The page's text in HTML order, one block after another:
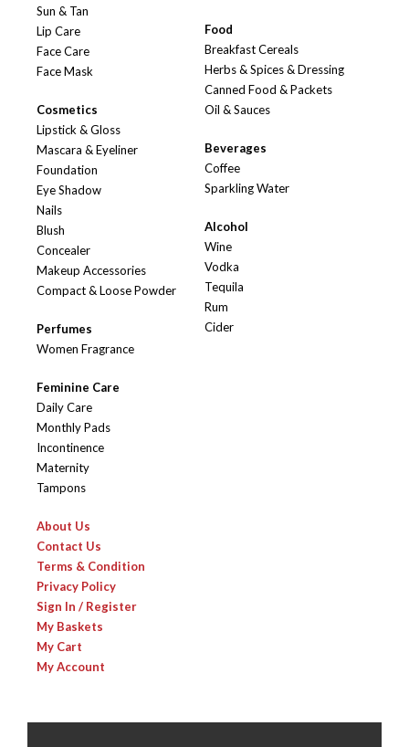
Sun & Tan
Lip Care
Face Care
Face Mask
Cosmetics
Lipstick & Gloss
Mascara & Eyeliner
Foundation
Eye Shadow
Nails
Blush
Concealer
Makeup Accessories
Compact & Loose Powder
Perfumes
Women Fragrance
Feminine Care
Daily Care
Monthly Pads
Incontinence
Maternity
Tampons
Food
Breakfast Cereals
Herbs & Spices & Dressing
Canned Food & Packets
Oil & Sauces
Beverages
Coffee
Sparkling Water
Alcohol
Wine
Vodka
Tequila
Rum
Cider
About Us
Contact Us
Terms & Condition
Privacy Policy
Sign In / Register
My Baskets
My Cart
My Account